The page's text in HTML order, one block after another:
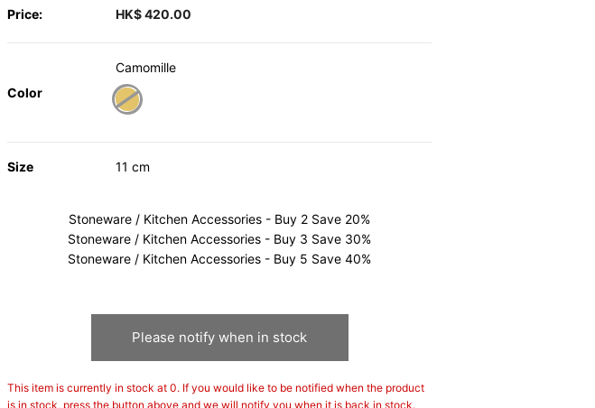
Price: HK$ 420.00
Color
Camomille
Size 11 cm
Stoneware / Kitchen Accessories - Buy 2 Save 20%
Stoneware / Kitchen Accessories - Buy 3 Save 30%
Stoneware / Kitchen Accessories - Buy 5 Save 40%
Please notify when in stock
This item is currently in stock at 0. If you would like to be notified when the product
is in stock, press the button above and we will notify you when it is back in stock.